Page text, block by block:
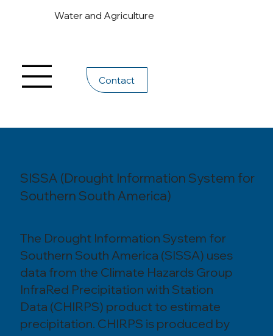
Water and Agriculture
Contact
SISSA (Drought Information System for
Southern South America)
The Drought Information System for
Southern South America (SISSA) uses
data from the Climate Hazards Group
InfraRed Precipitation with Station
Data (CHIRPS) product to estimate
precipitation. CHIRPS is produced by